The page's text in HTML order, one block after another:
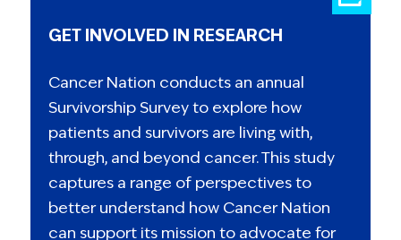
GET INVOLVED IN RESEARCH
Cancer Nation conducts an annual
Survivorship Survey to explore how
patients and survivors are living with,
through, and beyond cancer. This study
captures a range of perspectives to
better understand how Cancer Nation
can support its mission to advocate for